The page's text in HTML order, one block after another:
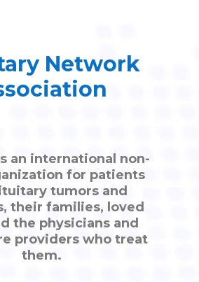
Network
an international non-
for patients
tumors and
their families, loved
the physicians and
providers who treat
them.